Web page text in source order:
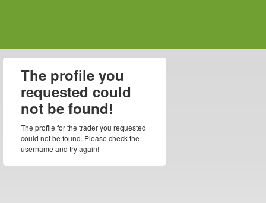
The profile you
requested could
not be found!
The profile for the trader you requested
could not be found. Please check the
username and try again!